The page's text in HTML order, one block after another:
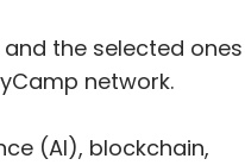
the selected ones
network.
(AI), blockchain,